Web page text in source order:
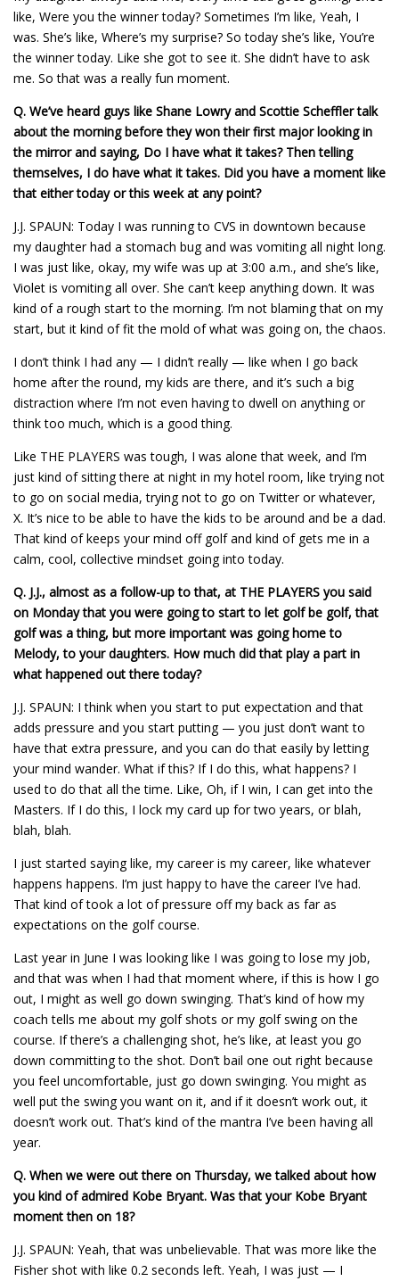
like, Were you the winner today? Sometimes I’m like, Yeah, I
was. She’s like, Where’s my surprise? So today she’s like, You’re
the winner today. Like she got to see it. She didn’t have to ask
me. So that was a really fun moment.
Q. We’ve heard guys like Shane Lowry and Scottie Scheffler talk
about the morning before they won their first major looking in
the mirror and saying, Do I have what it takes? Then telling
themselves, I do have what it takes. Did you have a moment like
that either today or this week at any point?
J.J. SPAUN: Today I was running to CVS in downtown because
my daughter had a stomach bug and was vomiting all night long.
I was just like, okay, my wife was up at 3:00 a.m., and she’s like,
Violet is vomiting all over. She can’t keep anything down. It was
kind of a rough start to the morning. I’m not blaming that on my
start, but it kind of fit the mold of what was going on, the chaos.
I don’t think I had any — I didn’t really — like when I go back
home after the round, my kids are there, and it’s such a big
distraction where I’m not even having to dwell on anything or
think too much, which is a good thing.
Like THE PLAYERS was tough, I was alone that week, and I’m
just kind of sitting there at night in my hotel room, like trying not
to go on social media, trying not to go on Twitter or whatever,
X. It’s nice to be able to have the kids to be around and be a dad.
That kind of keeps your mind off golf and kind of gets me in a
calm, cool, collective mindset going into today.
Q. J.J., almost as a follow-up to that, at THE PLAYERS you said
on Monday that you were going to start to let golf be golf, that
golf was a thing, but more important was going home to
Melody, to your daughters. How much did that play a part in
what happened out there today?
J.J. SPAUN: I think when you start to put expectation and that
adds pressure and you start putting — you just don’t want to
have that extra pressure, and you can do that easily by letting
your mind wander. What if this? If I do this, what happens? I
used to do that all the time. Like, Oh, if I win, I can get into the
Masters. If I do this, I lock my card up for two years, or blah,
blah, blah.
I just started saying like, my career is my career, like whatever
happens happens. I’m just happy to have the career I’ve had.
That kind of took a lot of pressure off my back as far as
expectations on the golf course.
Last year in June I was looking like I was going to lose my job,
and that was when I had that moment where, if this is how I go
out, I might as well go down swinging. That’s kind of how my
coach tells me about my golf shots or my golf swing on the
course. If there’s a challenging shot, he’s like, at least you go
down committing to the shot. Don’t bail one out right because
you feel uncomfortable, just go down swinging. You might as
well put the swing you want on it, and if it doesn’t work out, it
doesn’t work out. That’s kind of the mantra I’ve been having all
year.
Q. When we were out there on Thursday, we talked about how
you kind of admired Kobe Bryant. Was that your Kobe Bryant
moment then on 18?
J.J. SPAUN: Yeah, that was unbelievable. That was more like the
Fisher shot with like 0.2 seconds left. Yeah, I was just — I